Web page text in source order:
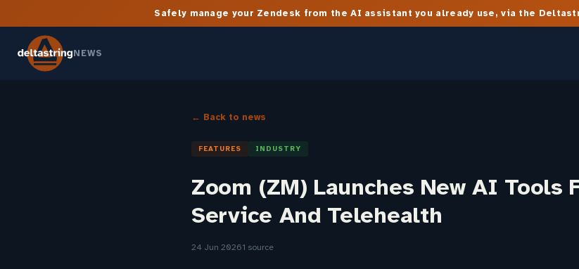
Safely manage your Zendesk from the AI assistant you already use, via the
NEWS
← Back to news
FEATURES INDUSTRY
Zoom (ZM) Launches New AI Tools
Service And Telehealth
24 Jun 20261 source